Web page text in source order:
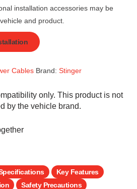
installation accessories may be
and product.
Cables Brand: Stinger
only. This product is not
by the vehicle brand.
Key Features
Safety Precautions